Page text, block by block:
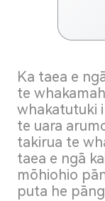
Ka taea e
te
whakatutuki
te uara
takirua te
taea e ngā
mōhiohio
puta he